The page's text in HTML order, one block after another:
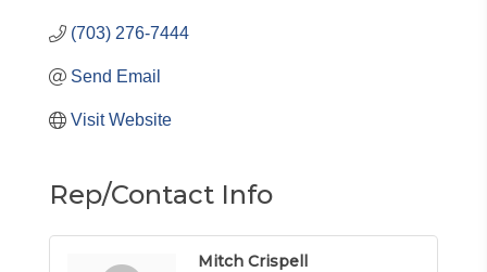
(703) 276-7444
Send Email
Visit Website
Rep/Contact Info
Mitch Crispell